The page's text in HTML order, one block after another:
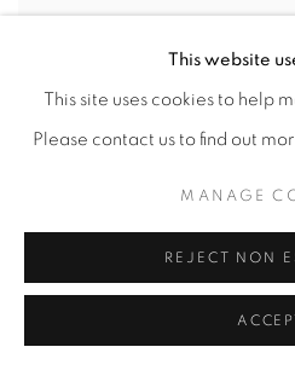
This website
This site uses cookies to help
Please contact us to find out
MANAGE
REJECT NON